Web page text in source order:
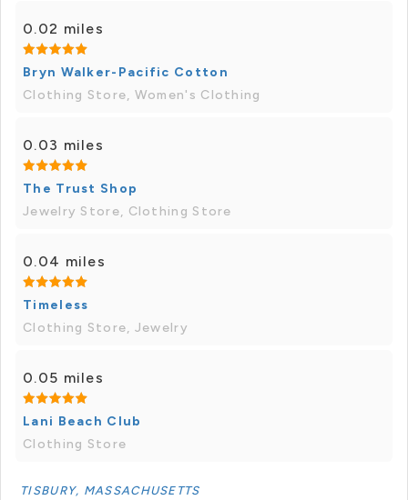
0.02 miles
Bryn Walker-Pacific Cotton
Clothing Store, Women's Clothing
0.03 miles
The Trust Shop
Jewelry Store, Clothing Store
0.04 miles
Timeless
Clothing Store, Jewelry
0.05 miles
Lani Beach Club
Clothing Store
TISBURY, MASSACHUSETTS